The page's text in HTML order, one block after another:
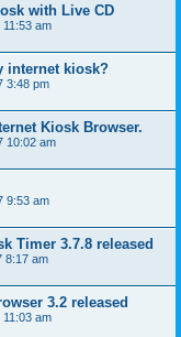
with Live CD
am
internet kiosk?
3:48 pm
Kiosk Browser.
10:02 am
9:53 am
Timer 3.7.8 released
8:17 am
3.2 released
am